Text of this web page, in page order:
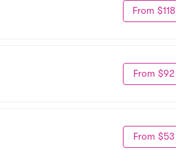
From $118
From $92
From $53